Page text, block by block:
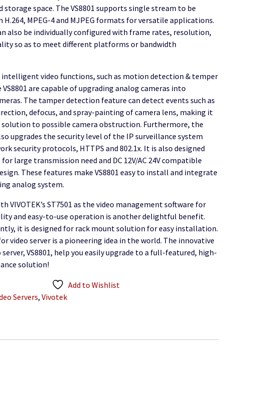
storage space. The VS8801 supports single stream to be
MPEG-4 and MJPEG formats for versatile applications.
also be individually configured with frame rates, resolution,
so as to meet different platforms or bandwidth
intelligent video functions, such as motion detection & temper
are capable of upgrading analog cameras into
The tamper detection feature can detect events such as
defocus, and spray-painting of camera lens, making it
to possible camera obstruction. Furthermore, the
upgrades the security level of the IP surveillance system
security protocols, HTTPS and 802.1x. It is also designed
large transmission need and DC 12V/AC 24V compatible
These features make VS8801 easy to install and integrate
analog system.
VIVOTEK’s ST7501 as the video management software for
and easy-to-use operation is another delightful benefit.
it is designed for rack mount solution for easy installation.
video server is a pioneering idea in the world. The innovative
VS8801, help you easily upgrade to a full-featured, high-
solution!
Add to Wishlist
Servers,Vivotek